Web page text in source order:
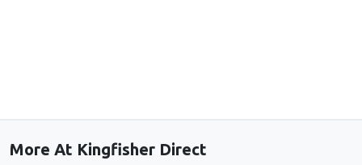
More At Kingfisher Direct